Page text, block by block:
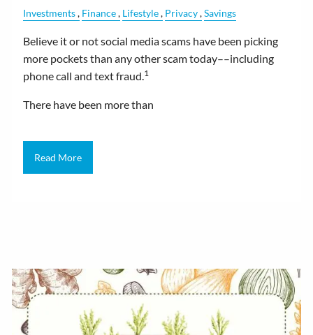
Investments Finance Lifestyle Privacy Savings
Believe it or not social media scams have been picking
more pockets than any other scam today––including
phone call and text fraud.1
There have been more than
Read More